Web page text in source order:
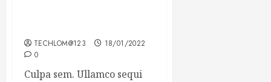
TECHLOM@123
18/01/2022
0
Culpa sem. Ullamco sequi